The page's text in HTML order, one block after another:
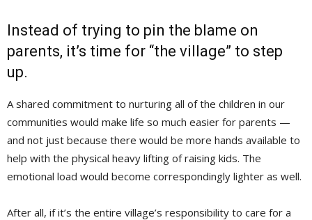
Instead of trying to pin the blame on
parents, it’s time for “the village” to step
up.
A shared commitment to nurturing all of the children in our
communities would make life so much easier for parents —
and not just because there would be more hands available to
help with the physical heavy lifting of raising kids. The
emotional load would become correspondingly lighter as well.
After all, if it’s the entire village’s responsibility to care for a